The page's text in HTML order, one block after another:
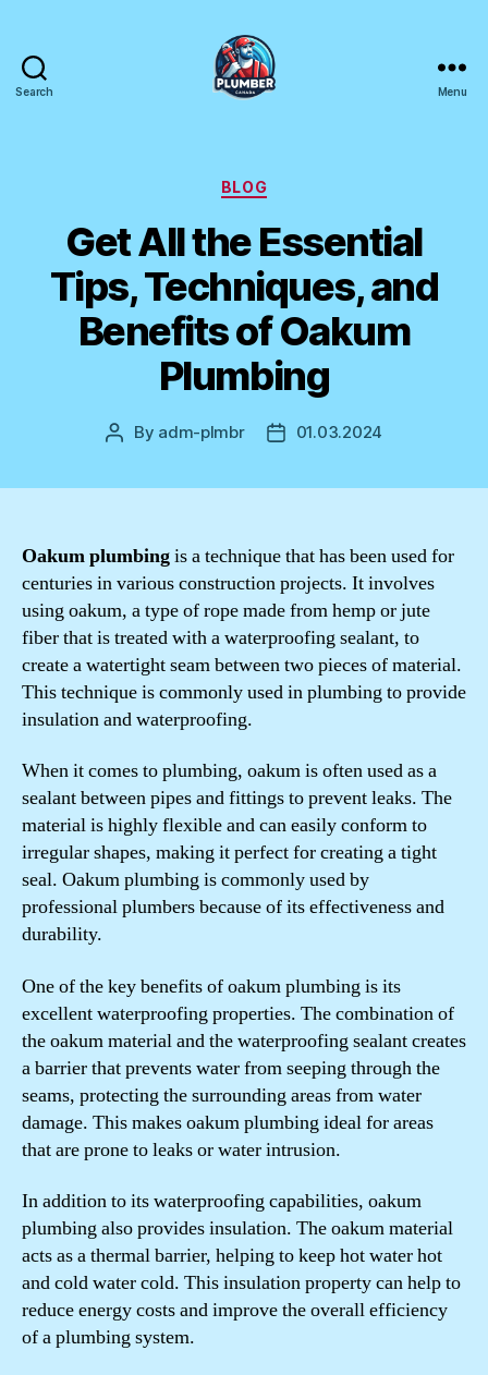
Search Menu
Categories
BLOG
Get All the Essential
Tips, Techniques, and
Benefits of Oakum
Plumbing
Post
By adm-plmbr
Post01.03.2024
Oakum plumbingis a technique that has been used for
centuries in various construction projects. It involves
using oakum, a type of rope made from hemp or jute
fiber that is treated with a waterproofing sealant, to
create a watertight seam between two pieces of material.
This technique is commonly used in plumbing to provide
insulation and waterproofing.
When it comes to plumbing, oakum is often used as a
sealant between pipes and fittings to prevent leaks. The
material is highly flexible and can easily conform to
irregular shapes, making it perfect for creating a tight
seal. Oakum plumbing is commonly used by
professional plumbers because of its effectiveness and
durability.
One of the key benefits of oakum plumbing is its
excellent waterproofing properties. The combination of
the oakum material and the waterproofing sealant creates
a barrier that prevents water from seeping through the
seams, protecting the surrounding areas from water
damage. This makes oakum plumbing ideal for areas
that are prone to leaks or water intrusion.
In addition to its waterproofing capabilities, oakum
plumbing also provides insulation. The oakum material
acts as a thermal barrier, helping to keep hot water hot
and cold water cold. This insulation property can help to
reduce energy costs and improve the overall efficiency
of a plumbing system.